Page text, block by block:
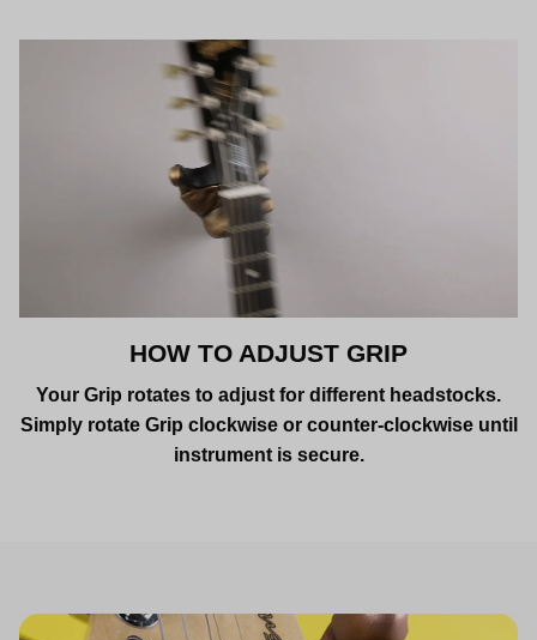
HOW TO ADJUST GRIP
Your Grip rotates to adjust for different headstocks.
Simply rotate Grip clockwise or counter-clockwise until
instrument is secure.